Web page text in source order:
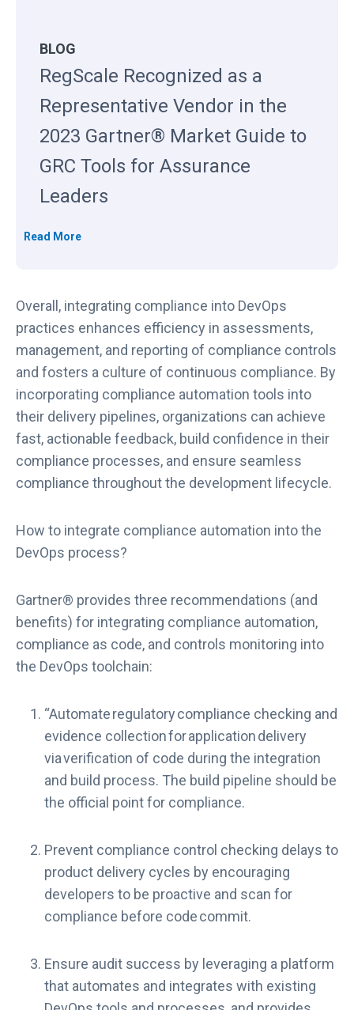
BLOG
RegScale Recognized as a
Representative Vendor in the
2023 Gartner® Market Guide to
GRC Tools for Assurance
Leaders
Read MoreR
c
a
l
e
R
c
o
g
n
e
d
s
e
p
e
n
t
a
e
V
e
r
Overall, integrating compliance into DevOps
practices enhances efficiency in assessments,
management, and reporting of compliance controls
and fosters a culture of continuous compliance. By
incorporating compliance automation tools into
their delivery pipelines, organizations can achieve
fast, actionable feedback, build confidence in their
compliance processes, and ensure seamless
compliance throughout the development lifecycle.
How to integrate compliance automation into the
DevOps process?
Gartner® provides three recommendations (and
benefits) for integrating compliance automation,
compliance as code, and controls monitoring into
the DevOps toolchain:
“Automate regulatory compliance checking and
evidence collection for application delivery
via verification of code during the integration
and build process. The build pipeline should be
the official point for compliance.
Prevent compliance control checking delays to
product delivery cycles by encouraging
developers to be proactive and scan for
compliance before code commit.
Ensure audit success by leveraging a platform
that automates and integrates with existing